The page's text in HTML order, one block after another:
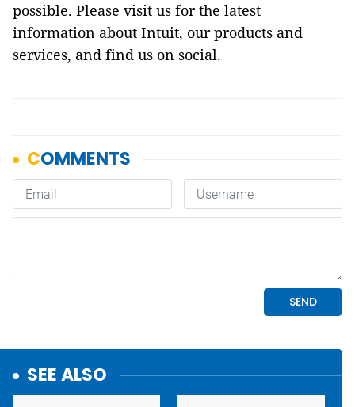
possible. Please visit us for the latest
information about Intuit, our products and
services, and find us on social.
SEE ALSO